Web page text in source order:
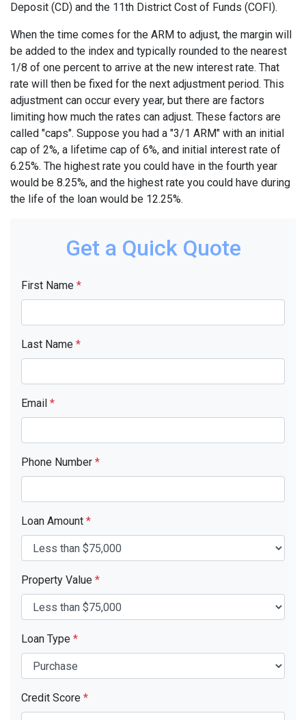
Deposit (CD) and the 11th District Cost of Funds (COFI).
When the time comes for the ARM to adjust, the margin will
be added to the index and typically rounded to the nearest
1/8 of one percent to arrive at the new interest rate. That
rate will then be fixed for the next adjustment period. This
adjustment can occur every year, but there are factors
limiting how much the rates can adjust. These factors are
called "caps". Suppose you had a "3/1 ARM" with an initial
cap of 2%, a lifetime cap of 6%, and initial interest rate of
6.25%. The highest rate you could have in the fourth year
would be 8.25%, and the highest rate you could have during
the life of the loan would be 12.25%.
Get a Quick Quote
First Name *
Last Name *
Email *
Phone Number *
Loan Amount *
Property Value *
Loan Type *
Credit Score *